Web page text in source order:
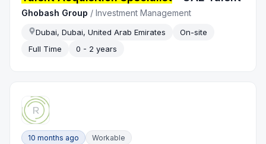
Ghobash Group /Investment Management
Dubai, Dubai, United Arab Emirates
On-site
Full Time
0 - 2 years
10 months ago Workable